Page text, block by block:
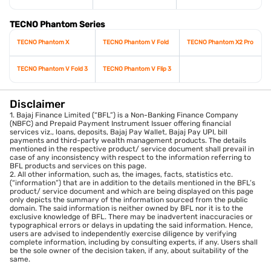
TECNO Phantom Series
TECNO Phantom X TECNO Phantom V Fold TECNO Phantom X2 Pro
TECNO Phantom V Fold 3 TECNO Phantom V Flip 3
Disclaimer
1. Bajaj Finance Limited (“BFL”) is a Non-Banking Finance Company
(NBFC) and Prepaid Payment Instrument Issuer offering financial
services viz., loans, deposits, Bajaj Pay Wallet, Bajaj Pay UPI, bill
payments and third-party wealth management products. The details
mentioned in the respective product/ service document shall prevail in
case of any inconsistency with respect to the information referring to
BFL products and services on this page.
2. All other information, such as, the images, facts, statistics etc.
(“information”) that are in addition to the details mentioned in the BFL’s
product/ service document and which are being displayed on this page
only depicts the summary of the information sourced from the public
domain. The said information is neither owned by BFL nor it is to the
exclusive knowledge of BFL. There may be inadvertent inaccuracies or
typographical errors or delays in updating the said information. Hence,
users are advised to independently exercise diligence by verifying
complete information, including by consulting experts, if any. Users shall
be the sole owner of the decision taken, if any, about suitability of the
same.